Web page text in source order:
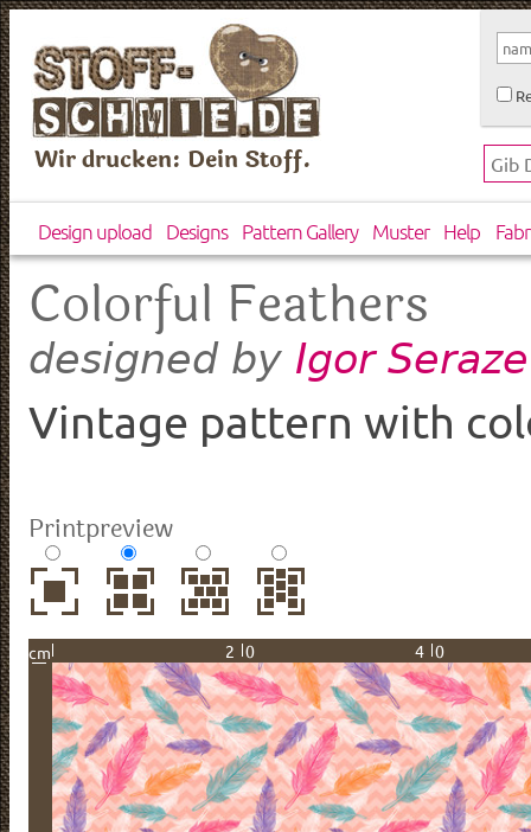
Wir drucken: Dein Stoff.
Design upload Designs Pattern Gallery Muster Help
Colorful Feathers
designed by Igor
Vintage pattern with
Printpreview
cm 20 40